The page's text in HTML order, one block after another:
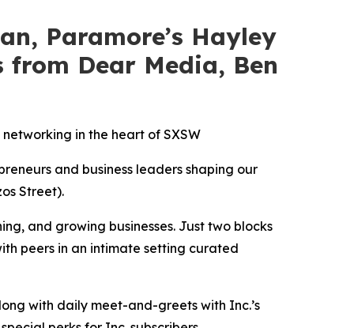
Paramore’s Hayley
from Dear Media, Ben
in the heart of SXSW
and business leaders shaping our
Street).
and growing businesses. Just two blocks
peers in an intimate setting curated
with daily meet-and-greets with Inc.’s